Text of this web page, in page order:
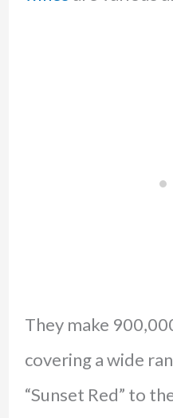
They make
covering a wide
“Sunset Red” to